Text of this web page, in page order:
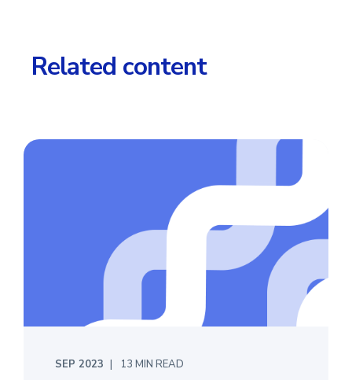
Related content
SEP 2023 13 MIN READ